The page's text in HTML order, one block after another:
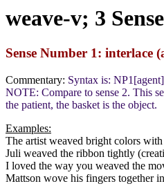
weave-v; 3
Sense Number 1: interlace
Commentary: Syntax is:
NOTE: Compare to sense 2. This
the patient, the basket is the object.
Examples:
The artist weaved bright colors
Juli weaved the ribbon tightly
I loved the way you weaved the
Mattson wove his fingers together